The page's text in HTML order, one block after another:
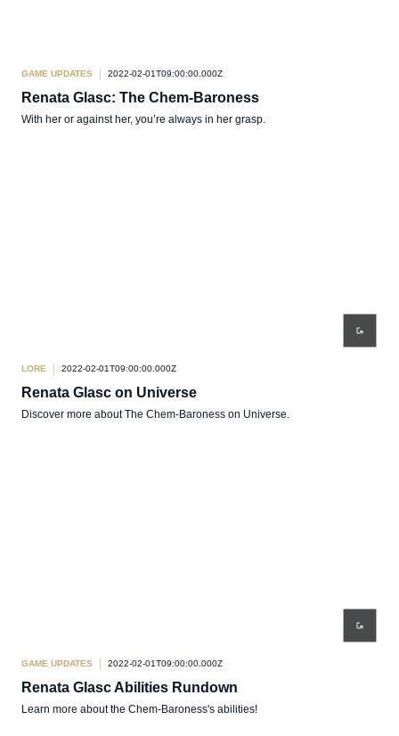
GAME UPDATES 2022-02-01T09:00:00.000Z
Renata Glasc: The Chem-Baroness
With her or against her, you’re always in her grasp.
LORE 2022-02-01T09:00:00.000Z
Renata Glasc on Universe
Discover more about The Chem-Baroness on Universe.
GAME UPDATES 2022-02-01T09:00:00.000Z
Renata Glasc Abilities Rundown
Learn more about the Chem-Baroness's abilities!